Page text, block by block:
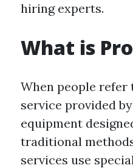
hiring experts.
What is
When people refer
service provided
equipment
traditional
services use